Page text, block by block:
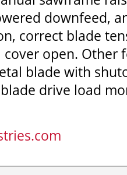
downfeed,
correct blade
open. Other
blade with
drive load